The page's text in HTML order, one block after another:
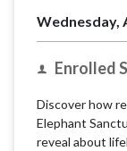
Wednesday,
Enrolled
Discover how
Elephant
reveal about